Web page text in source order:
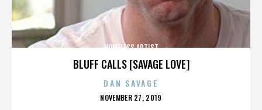
BLUFF CALLS [SAVAGE LOVE]
HOMELESS ARTIST
DAN SAVAGE
POSTED
NOVEMBER 27, 2019